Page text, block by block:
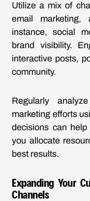
Utilize a mix of
email marketing,
instance, social
brand visibility.
interactive posts,
community.
Regularly
marketing efforts
decisions can
you allocate
best results.
Expanding Your
Channels